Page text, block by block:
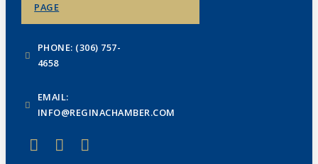
PAGE
PHONE: (306) 757-
4658
EMAIL:
INFO@REGINACHAMBER.COM